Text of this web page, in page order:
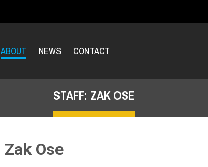
ABOUT NEWS CONTACT
STAFF: ZAK OSE
Zak Ose